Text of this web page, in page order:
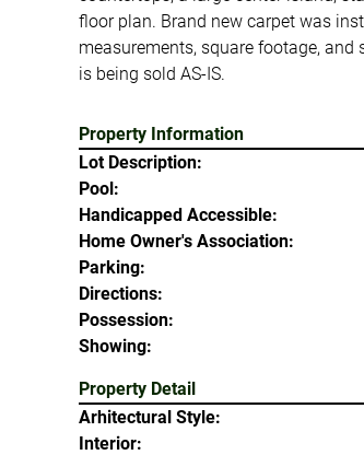
floor plan. Brand new carpet was
measurements, square footage,
is being sold AS-IS.
Property Information
Lot Description:
Pool:
Handicapped Accessible:
Home Owner's Association:
Parking:
Directions:
Possession:
Showing:
Property Detail
Arhitectural Style:
Interior: